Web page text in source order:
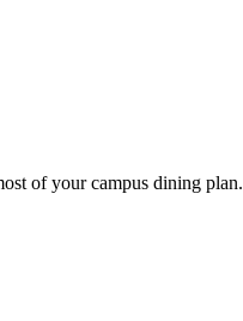
of your campus dining plan.